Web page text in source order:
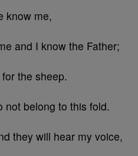
know me,
and I know the Father;
the sheep.
not belong to this fold.
they will hear my voice,